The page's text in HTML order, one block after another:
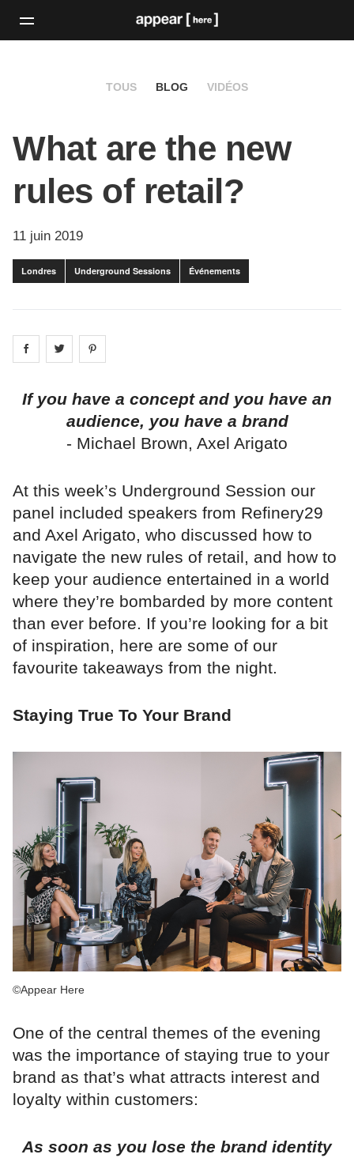
TOUS BLOG VIDÉOS
What are the new
rules of retail?
11 juin 2019
Londres Underground Sessions Événements
Share on facebook
Share on
If you have a concept and you have an
audience, you have a brand
- Michael Brown, Axel Arigato
At this week’s Underground Session our
panel included speakers from Refinery29
and Axel Arigato, who discussed how to
navigate the new rules of retail, and how to
keep your audience entertained in a world
where they’re bombarded by more content
than ever before. If you’re looking for a bit
of inspiration, here are some of our
favourite takeaways from the night.
Staying True To Your Brand
©Appear Here
One of the central themes of the evening
was the importance of staying true to your
brand as that’s what attracts interest and
loyalty within customers:
As soon as you lose the brand identity